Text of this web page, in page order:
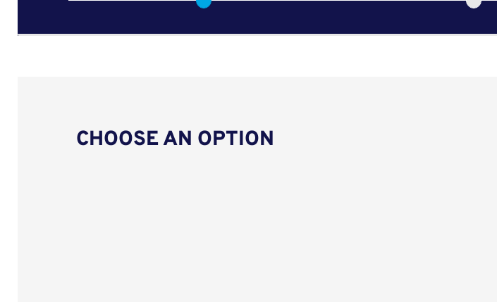
CHOOSE AN OPTION